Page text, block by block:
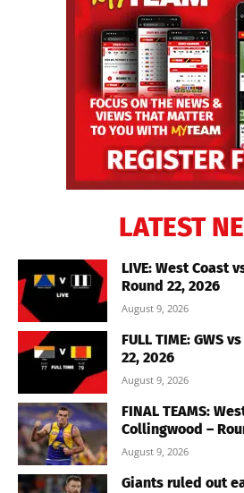
LATEST
LIVE: West Coast
Round 22, 2026
August 9, 2026
FULL TIME: GWS
22, 2026
August 9, 2026
FINAL TEAMS:
Collingwood –
August 9, 2026
Giants ruled out